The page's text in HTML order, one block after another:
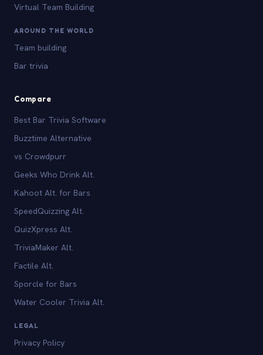
Virtual Team Building
AROUND THE WORLD
Team building
Bar trivia
Compare
Best Bar Trivia Software
Buzztime Alternative
vs Crowdpurr
Geeks Who Drink Alt.
Kahoot Alt. for Bars
SpeedQuizzing Alt.
QuizXpress Alt.
TriviaMaker Alt.
Factile Alt.
Sporcle for Bars
Water Cooler Trivia Alt.
LEGAL
Privacy Policy